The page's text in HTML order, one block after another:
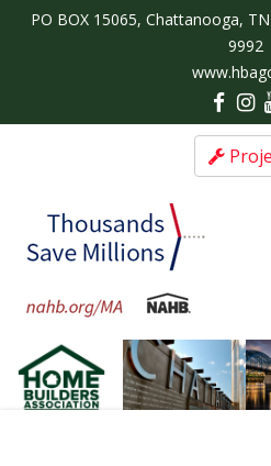
PO BOX 15065, Chattanooga,
9992